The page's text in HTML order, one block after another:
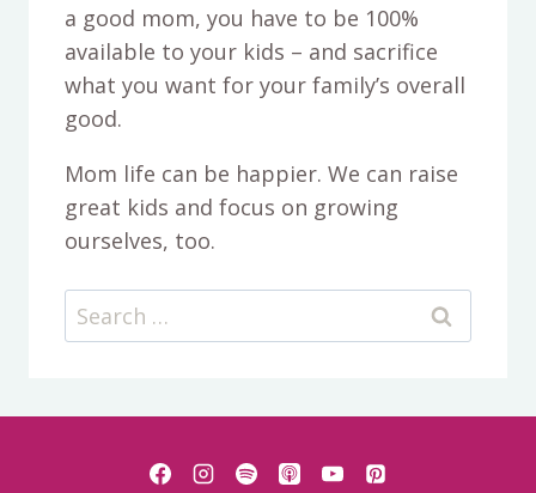
a good mom, you have to be 100%
available to your kids – and sacrifice
what you want for your family’s overall
good.
Mom life can be happier. We can raise
great kids and focus on growing
ourselves, too.
Search
for: